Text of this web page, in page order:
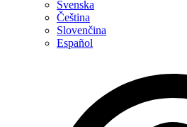
Svenska
Čeština
Slovenčina
Español